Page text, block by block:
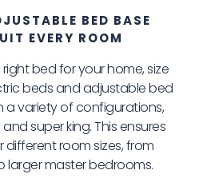
BED BASE
EVERY ROOM
bed for your home, size
beds and adjustable bed
a variety of configurations,
super king. This ensures
room sizes, from
master bedrooms.